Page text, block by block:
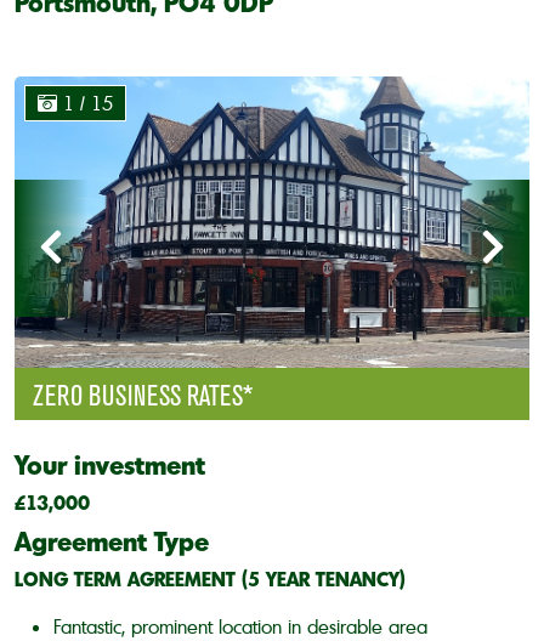
1 / 15
ZERO BUSINESS RATES*
Your investment
£13,000
Agreement Type
LONG TERM AGREEMENT (5 YEAR TENANCY)
Fantastic, prominent location in desirable area